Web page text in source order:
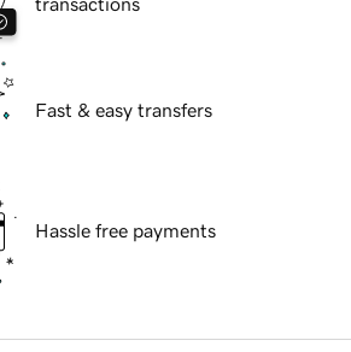
transactions
Fast & easy transfers
Hassle free payments